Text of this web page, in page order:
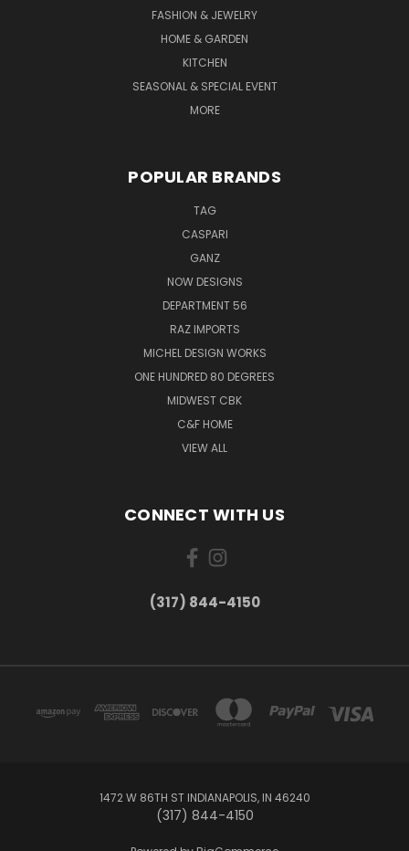
FASHION & JEWELRY
HOME & GARDEN
KITCHEN
SEASONAL & SPECIAL EVENT
MORE
POPULAR BRANDS
TAG
CASPARI
GANZ
NOW DESIGNS
DEPARTMENT 56
RAZ IMPORTS
MICHEL DESIGN WORKS
ONE HUNDRED 80 DEGREES
MIDWEST CBK
C&F HOME
VIEW ALL
CONNECT WITH US
(317) 844-4150
1472 W 86TH ST INDIANAPOLIS, IN 46240
(317) 844-4150